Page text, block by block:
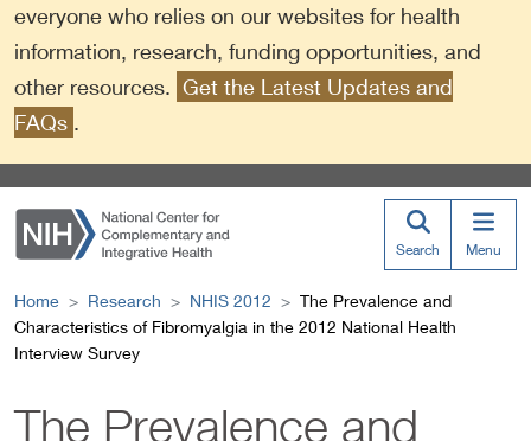
e
n
everyone who relies on our websites for health
information, research, funding opportunities, and
other resources. Get the Latest Updates and
FAQs .
Search Menu
Home Research NHIS 2012
The Prevalence and
Characteristics of Fibromyalgia in the 2012 National Health
Interview Survey
The Prevalence and